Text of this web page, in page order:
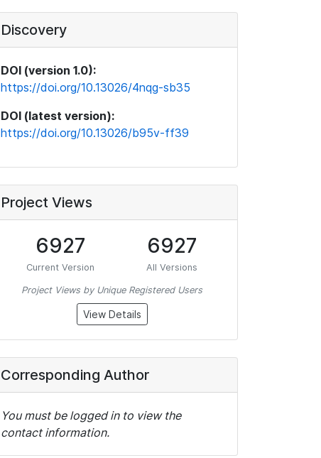
Discovery
DOI (version 1.0):
https://doi.org/10.13026/4nqg-sb35
DOI (latest version):
https://doi.org/10.13026/b95v-ff39
Project Views
6927
Current Version
6927
All Versions
Project Views by Unique Registered Users
View Details
Corresponding Author
You must be logged in to view the
contact information.